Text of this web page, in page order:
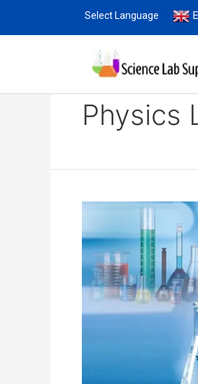
Select Language
Home
Physics